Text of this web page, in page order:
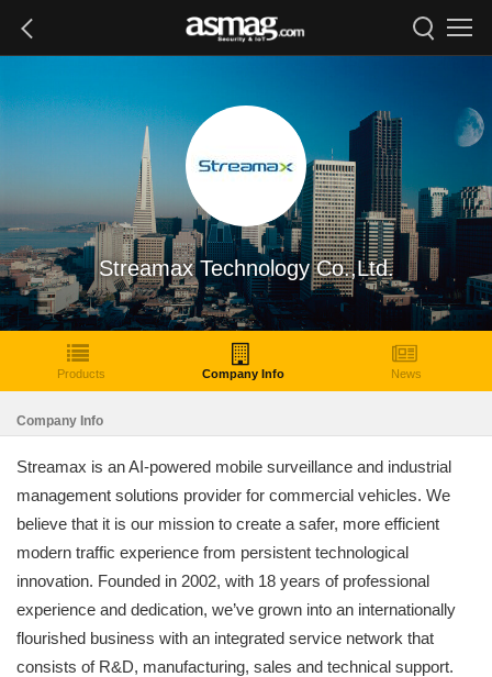
Streamax Technology Co.,Ltd.
Products Company Info News
Company Info
Streamax is an AI-powered mobile surveillance and industrial
management solutions provider for commercial vehicles. We
believe that it is our mission to create a safer, more efficient
modern traffic experience from persistent technological
innovation. Founded in 2002, with 18 years of professional
experience and dedication, we’ve grown into an internationally
flourished business with an integrated service network that
consists of R&D, manufacturing, sales and technical support.